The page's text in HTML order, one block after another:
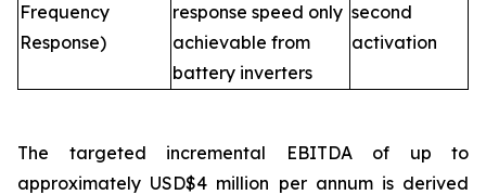
Frequency
Response)
response speed only
achievable from
battery inverters
second
activation
The targeted incremental EBITDA of up to
approximately USD$4 million per annum is derived